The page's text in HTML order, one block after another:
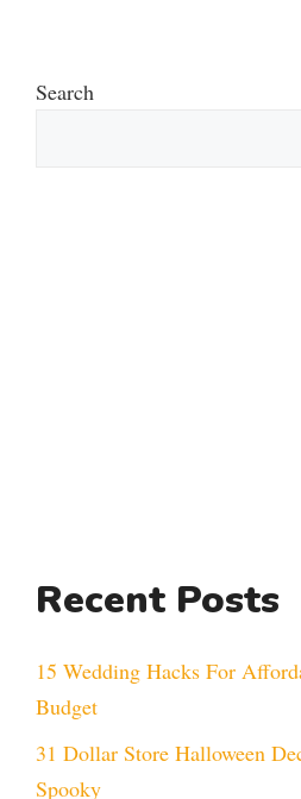
Search
Recent Posts
15 Wedding Hacks For
Budget
31 Dollar Store Halloween
Spooky